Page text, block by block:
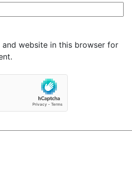
and website in this browser for